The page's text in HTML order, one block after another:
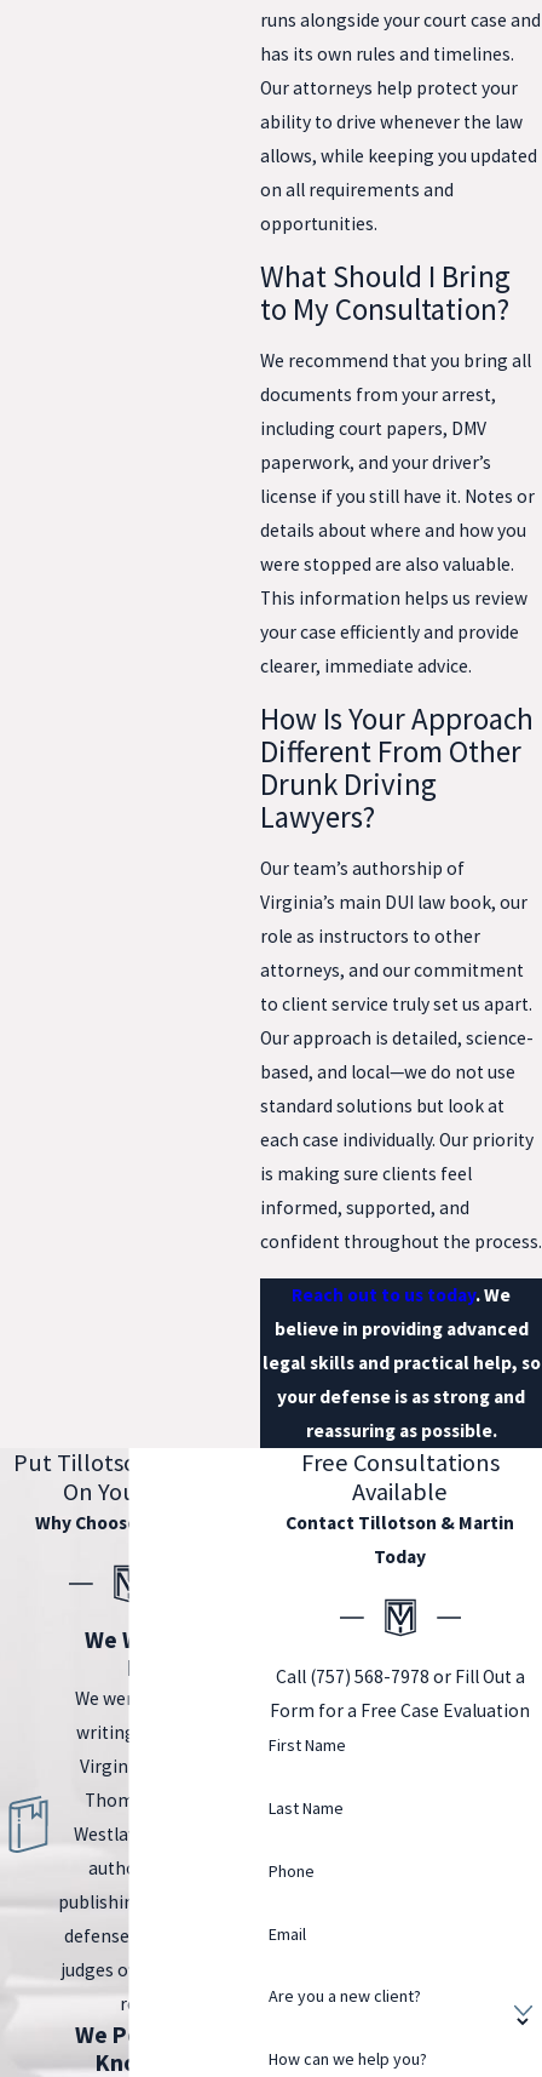
runs alongside your court case and
has its own rules and timelines.
Our attorneys help protect your
ability to drive whenever the law
allows, while keeping you updated
on all requirements and
opportunities.
What Should I Bring
to My Consultation?
We recommend that you bring all
documents from your arrest,
including court papers, DMV
paperwork, and your driver’s
license if you still have it. Notes or
details about where and how you
were stopped are also valuable.
This information helps us review
your case efficiently and provide
clearer, immediate advice.
How Is Your Approach
Different From Other
Drunk Driving
Lawyers?
Our team’s authorship of
Virginia’s main DUI law book, our
role as instructors to other
attorneys, and our commitment
to client service truly set us apart.
Our approach is detailed, science-
based, and local—we do not use
standard solutions but look at
each case individually. Our priority
is making sure clients feel
informed, supported, and
confident throughout the process.
Reach out to us today. We
believe in providing advanced
legal skills and practical help, so
your defense is as strong and
reassuring as possible.
Put Tillotson & Martin
On Your Side
Why Choose Our Firm?
We Wrote the
Book.
We were tasked with
writing the book on
Virginia DUI Law by
Thomson Reuters
Westlaw, the leading
authority in legal
publishing. Prosecutors,
defense attorneys, and
judges often turn to this
resource.
We Possess the
Knowledge.
Free Consultations
Available
Contact Tillotson & Martin
Today
Call (757) 568-7978 or Fill Out a
Form for a Free Case Evaluation
First Name
Last Name
Phone
Email
Are you a new client?
How can we help you?